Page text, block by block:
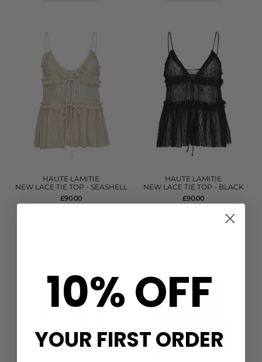
HAUTE LAMITIE
NEW LACE TIE TOP - SEASHELL
£90.00
HAUTE LAMITIE
NEW LACE TIE TOP - BLACK
£90.00
10% OFF
YOUR FIRST ORDER